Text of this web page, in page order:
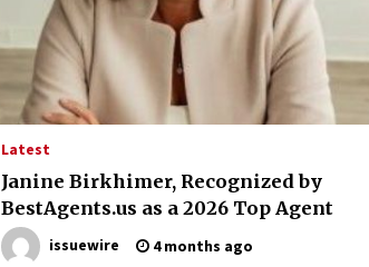
10 hours ago
Christian Krauter Fuses
Psychedelic Rock with Indie
Essence in Latest Song ‘stay close’
10 hours ago
How Do Regenerative Thermal
Oxidizers (RTOs) Work?
10 hours ago
Latest
Janine Birkhimer, Recognized by
BestAgents.us as a 2026 Top Agent
issuewire 4 months ago